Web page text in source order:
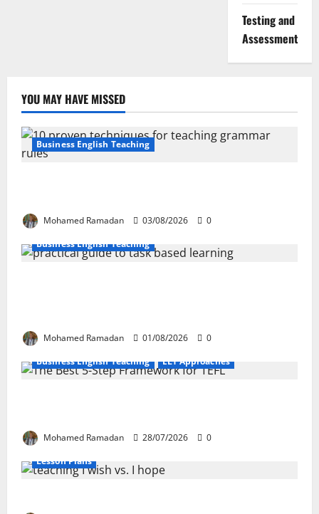
Testing and
Assessment
YOU MAY HAVE MISSED
Business English Teaching
Mohamed Ramadan 03/08/2026
0
Business English Teaching
Mohamed Ramadan 01/08/2026
0
Business English Teaching
ELT Approaches
Mohamed Ramadan 28/07/2026
0
Lesson Plans